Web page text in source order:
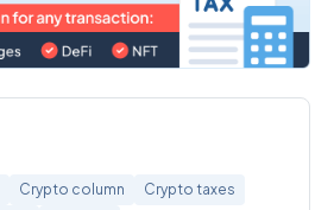
Crypto column
Crypto taxes